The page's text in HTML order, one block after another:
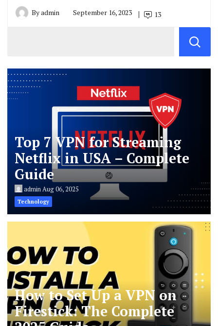
Byadmin September 16, 2023 13
Top 7 VPN for Streaming
Netflix in USA – Complete
Guide
adminAug 06, 2025
Technology
How to Set Up a VPN on
Firestick: The Complete